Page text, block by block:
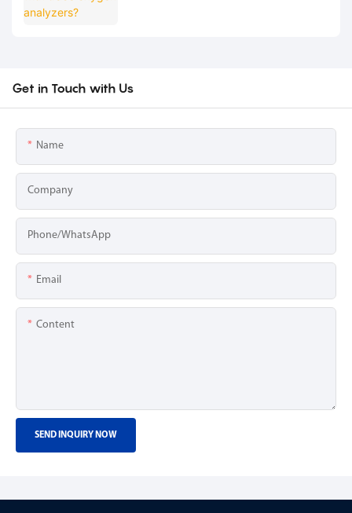
Get in Touch with Us
Name
Company
Phone/whatsApp
Email
Content
SEND INQUIRY NOW